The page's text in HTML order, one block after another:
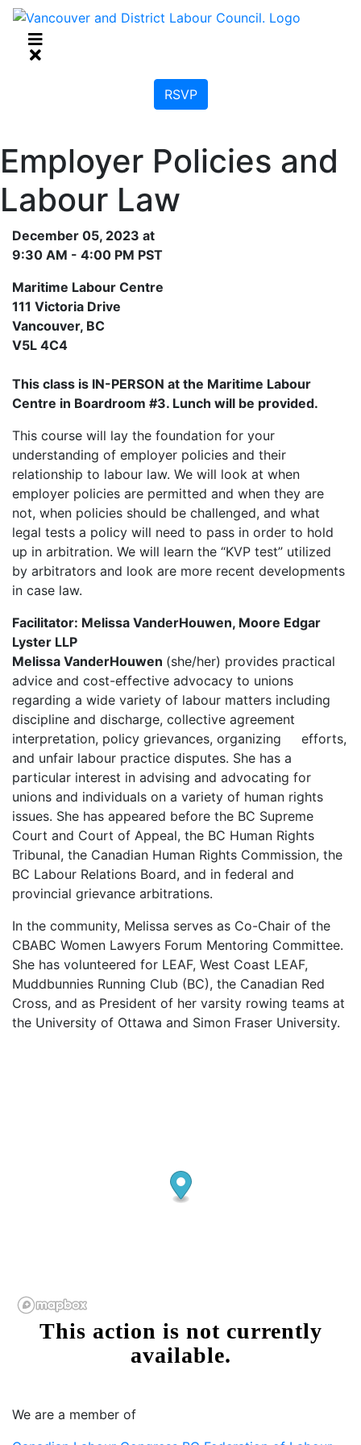
RSVP
Employer Policies and
Labour Law
December 05, 2023 at
9:30 AM - 4:00 PM PST
Maritime Labour Centre
111 Victoria Drive
Vancouver, BC
V5L 4C4
This class is IN-PERSON at the Maritime Labour
Centre in Boardroom #3. Lunch will be provided.
This course will lay the foundation for your
understanding of employer policies and their
relationship to labour law. We will look at when
employer policies are permitted and when they are
not, when policies should be challenged, and what
legal tests a policy will need to pass in order to hold
up in arbitration. We will learn the “KVP test” utilized
by arbitrators and look are more recent developments
in case law.
Facilitator: Melissa VanderHouwen, Moore Edgar
Lyster LLP
Melissa VanderHouwen (she/her) provides practical
advice and cost-effective advocacy to unions
regarding a wide variety of labour matters including
discipline and discharge, collective agreement
interpretation, policy grievances, organizing efforts,
and unfair labour practice disputes. She has a
particular interest in advising and advocating for
unions and individuals on a variety of human rights
issues. She has appeared before the BC Supreme
Court and Court of Appeal, the BC Human Rights
Tribunal, the Canadian Human Rights Commission, the
BC Labour Relations Board, and in federal and
provincial grievance arbitrations.
In the community, Melissa serves as Co-Chair of the
CBABC Women Lawyers Forum Mentoring Committee.
She has volunteered for LEAF, West Coast LEAF,
Muddbunnies Running Club (BC), the Canadian Red
Cross, and as President of her varsity rowing teams at
the University of Ottawa and Simon Fraser University.
We are a member of